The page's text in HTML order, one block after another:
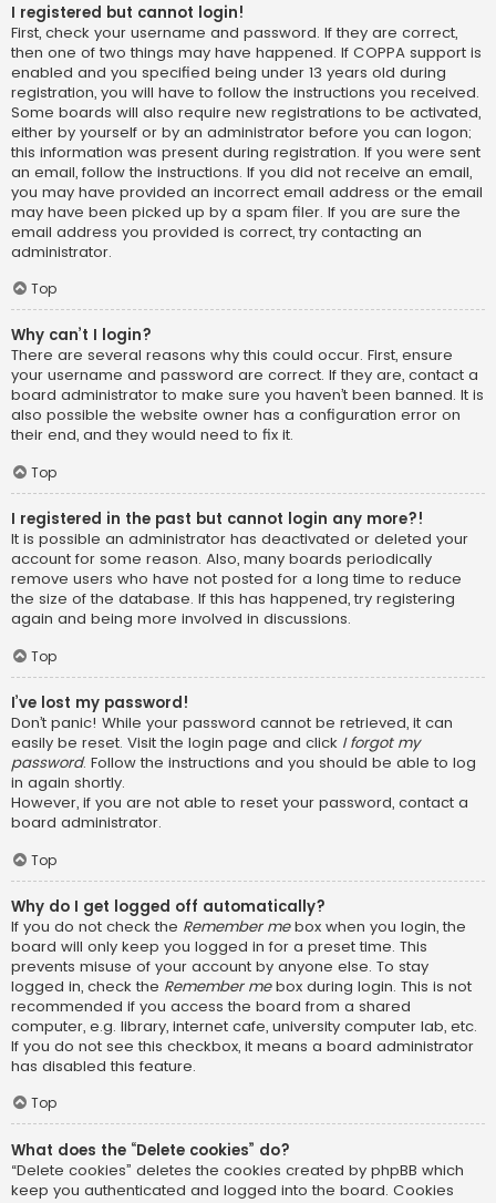
I registered but cannot login!
First, check your username and password. If they are correct,
then one of two things may have happened. If COPPA support is
enabled and you specified being under 13 years old during
registration, you will have to follow the instructions you received.
Some boards will also require new registrations to be activated,
either by yourself or by an administrator before you can logon;
this information was present during registration. If you were sent
an email, follow the instructions. If you did not receive an email,
you may have provided an incorrect email address or the email
may have been picked up by a spam filer. If you are sure the
email address you provided is correct, try contacting an
administrator.
Top
Why can’t I login?
There are several reasons why this could occur. First, ensure
your username and password are correct. If they are, contact a
board administrator to make sure you haven’t been banned. It is
also possible the website owner has a configuration error on
their end, and they would need to fix it.
Top
I registered in the past but cannot login any more?!
It is possible an administrator has deactivated or deleted your
account for some reason. Also, many boards periodically
remove users who have not posted for a long time to reduce
the size of the database. If this has happened, try registering
again and being more involved in discussions.
Top
I’ve lost my password!
Don’t panic! While your password cannot be retrieved, it can
easily be reset. Visit the login page and click I forgot my
password. Follow the instructions and you should be able to log
in again shortly.
However, if you are not able to reset your password, contact a
board administrator.
Top
Why do I get logged off automatically?
If you do not check the Remember mebox when you login, the
board will only keep you logged in for a preset time. This
prevents misuse of your account by anyone else. To stay
logged in, check the Remember mebox during login. This is not
recommended if you access the board from a shared
computer, e.g. library, internet cafe, university computer lab, etc.
If you do not see this checkbox, it means a board administrator
has disabled this feature.
Top
What does the “Delete cookies” do?
“Delete cookies” deletes the cookies created by phpBB which
keep you authenticated and logged into the board. Cookies